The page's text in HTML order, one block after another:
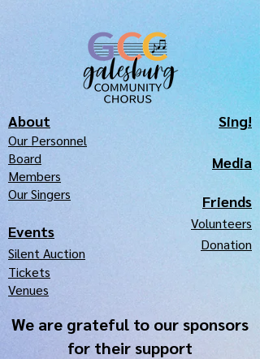
About
Our Personnel
Board
Members
Our Singers
Events
Silent Auction
Tickets
Venues
Sing!
Media
Friends
Volunteers
Donation
We are grateful to our sponsors
for their support